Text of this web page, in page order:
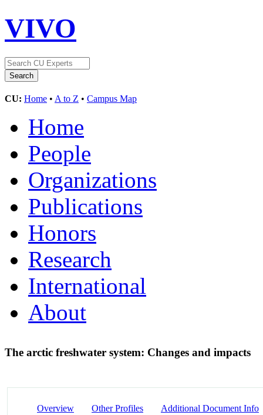
VIVO
CU: Home • A to Z • Campus Map
Home
People
Organizations
Publications
Honors
Research
International
About
The arctic freshwater system: Changes and impacts
Overview Other Profiles Additional Document Info